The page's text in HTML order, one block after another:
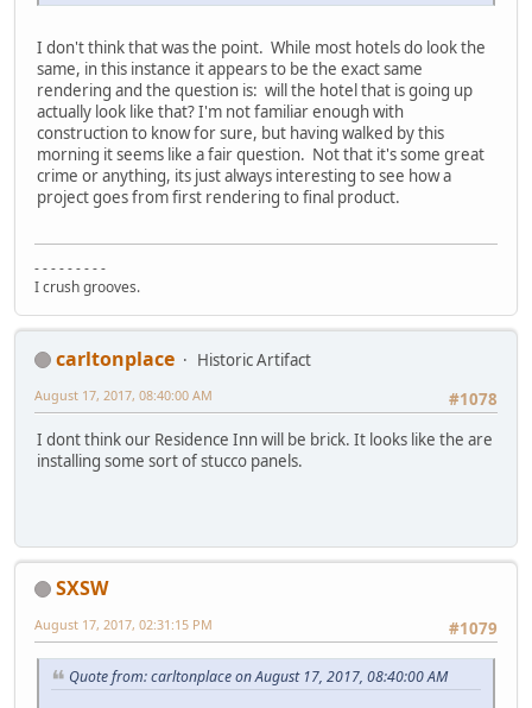
I don't think that was the point. While most hotels do look the
same, in this instance it appears to be the exact same
rendering and the question is: will the hotel that is going up
actually look like that? I'm not familiar enough with
construction to know for sure, but having walked by this
morning it seems like a fair question. Not that it's some great
crime or anything, its just always interesting to see how a
project goes from first rendering to final product.
- - - - - - - - -
I crush grooves.
carltonplace
Historic Artifact
#1078
August 17, 2017, 08:40:00 AM
I dont think our Residence Inn will be brick. It looks like the are
installing some sort of stucco panels.
SXSW
#1079
August 17, 2017, 02:31:15 PM
Quote from: carltonplace on August 17, 2017, 08:40:00 AM